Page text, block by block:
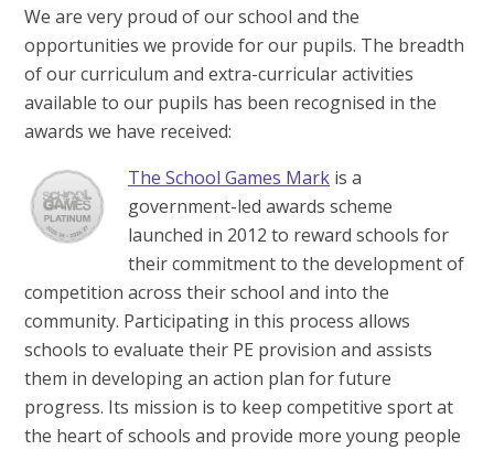
We are very proud of our school and the
opportunities we provide for our pupils. The breadth
of our curriculum and extra-curricular activities
available to our pupils has been recognised in the
awards we have received:
The School Games Mark is a
government-led awards scheme
launched in 2012 to reward schools for
their commitment to the development of
competition across their school and into the
community. Participating in this process allows
schools to evaluate their PE provision and assists
them in developing an action plan for future
progress. Its mission is to keep competitive sport at
the heart of schools and provide more young people